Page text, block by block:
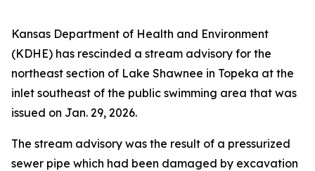
Kansas Department of Health and Environment
(KDHE) has rescinded a stream advisory for the
northeast section of Lake Shawnee in Topeka at the
inlet southeast of the public swimming area that was
issued on Jan. 29, 2026.
The stream advisory was the result of a pressurized
sewer pipe which had been damaged by excavation